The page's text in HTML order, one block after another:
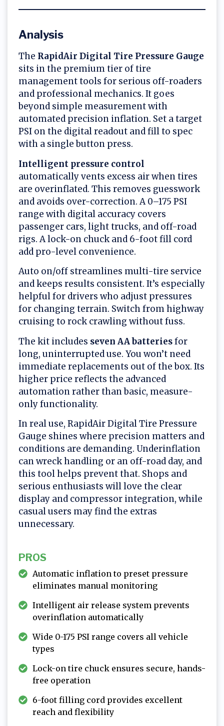
Analysis
The RapidAir Digital Tire Pressure Gauge
sits in the premium tier of tire
management tools for serious off-roaders
and professional mechanics. It goes
beyond simple measurement with
automated precision inflation. Set a target
PSI on the digital readout and fill to spec
with a single button press.
Intelligent pressure control
automatically vents excess air when tires
are overinflated. This removes guesswork
and avoids over-correction. A 0–175 PSI
range with digital accuracy covers
passenger cars, light trucks, and off-road
rigs. A lock-on chuck and 6-foot fill cord
add pro-level convenience.
Auto on/off streamlines multi-tire service
and keeps results consistent. It’s especially
helpful for drivers who adjust pressures
for changing terrain. Switch from highway
cruising to rock crawling without fuss.
The kit includes seven AA batteriesfor
long, uninterrupted use. You won’t need
immediate replacements out of the box. Its
higher price reflects the advanced
automation rather than basic, measure-
only functionality.
In real use, RapidAir Digital Tire Pressure
Gauge shines where precision matters and
conditions are demanding. Underinflation
can wreck handling or an off-road day, and
this tool helps prevent that. Shops and
serious enthusiasts will love the clear
display and compressor integration, while
casual users may find the extras
unnecessary.
PROS
Automatic inflation to preset pressure
eliminates manual monitoring
Intelligent air release system prevents
overinflation automatically
Wide 0-175 PSI range covers all vehicle
types
Lock-on tire chuck ensures secure, hands-
free operation
6-foot filling cord provides excellent
reach and flexibility